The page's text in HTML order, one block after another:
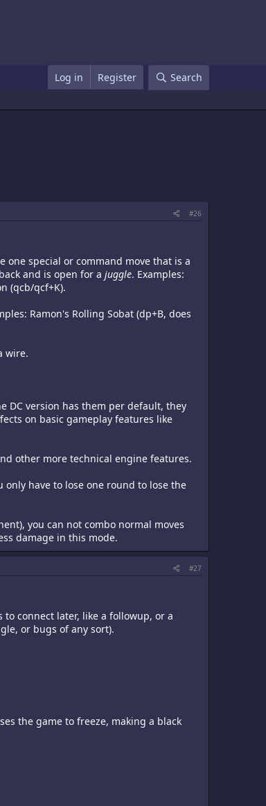
Log in Register Search
#26
one special or command move that is a
and is open for a juggle. Examples:
(qcb/qcf+K).
Ramon's Rolling Sobat (dp+B, does
wire.
DC version has them per default, they
on basic gameplay features like
other more technical engine features.
only have to lose one round to lose the
you can not combo normal moves
damage in this mode.
#27
connect later, like a followup, or a
or bugs of any sort).
the game to freeze, making a black